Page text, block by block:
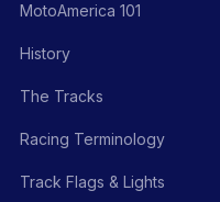
MotoAmerica 101
History
The Tracks
Racing Terminology
Track Flags & Lights